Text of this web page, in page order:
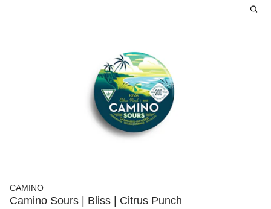
CAMINO
Camino Sours | Bliss | Citrus Punch